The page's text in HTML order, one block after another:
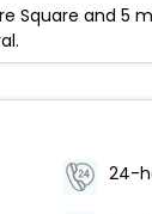
Square and 5
24-